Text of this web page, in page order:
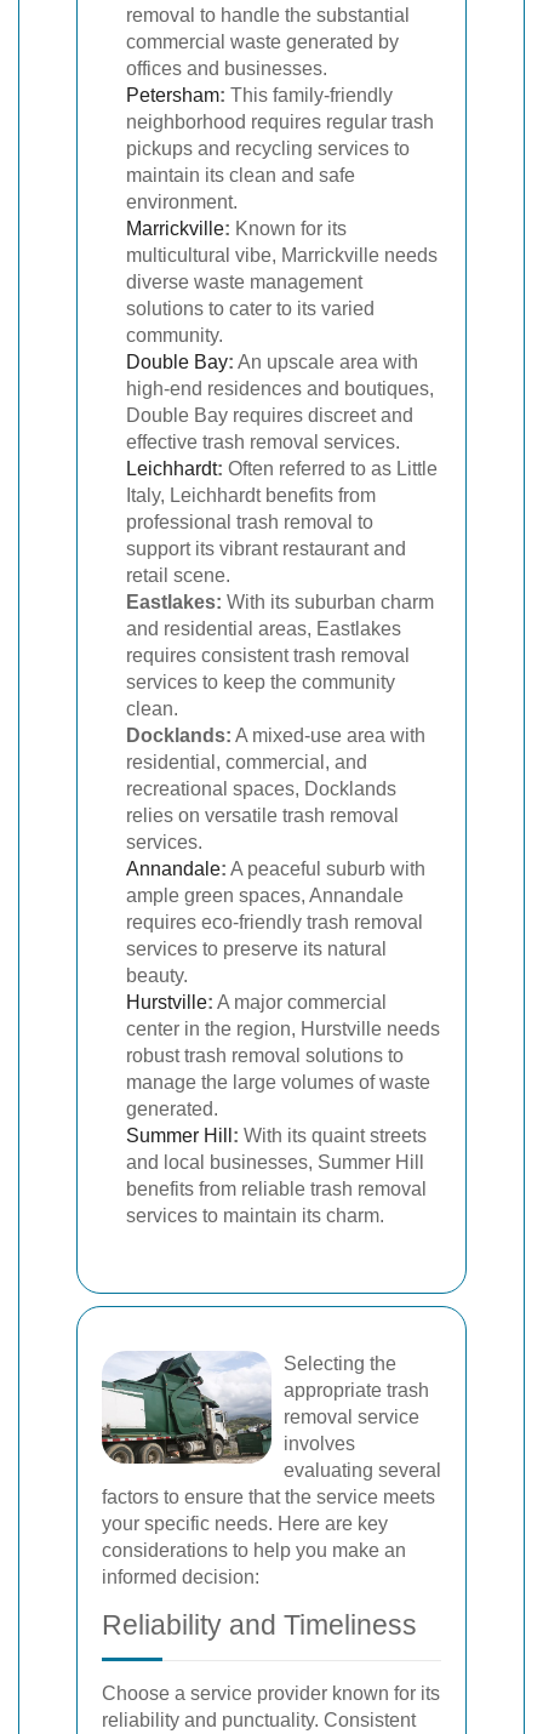
removal to handle the substantial
commercial waste generated by
offices and businesses.
Petersham: This family-friendly
neighborhood requires regular trash
pickups and recycling services to
maintain its clean and safe
environment.
Marrickville: Known for its
multicultural vibe, Marrickville needs
diverse waste management
solutions to cater to its varied
community.
Double Bay: An upscale area with
high-end residences and boutiques,
Double Bay requires discreet and
effective trash removal services.
Leichhardt: Often referred to as Little
Italy, Leichhardt benefits from
professional trash removal to
support its vibrant restaurant and
retail scene.
Eastlakes: With its suburban charm
and residential areas, Eastlakes
requires consistent trash removal
services to keep the community
clean.
Docklands: A mixed-use area with
residential, commercial, and
recreational spaces, Docklands
relies on versatile trash removal
services.
Annandale: A peaceful suburb with
ample green spaces, Annandale
requires eco-friendly trash removal
services to preserve its natural
beauty.
Hurstville: A major commercial
center in the region, Hurstville needs
robust trash removal solutions to
manage the large volumes of waste
generated.
Summer Hill : With its quaint streets
and local businesses, Summer Hill
benefits from reliable trash removal
services to maintain its charm.
Selecting the
appropriate trash
removal service
involves
evaluating several
factors to ensure that the service meets
your specific needs. Here are key
considerations to help you make an
informed decision:
Reliability and Timeliness
Choose a service provider known for its
reliability and punctuality. Consistent